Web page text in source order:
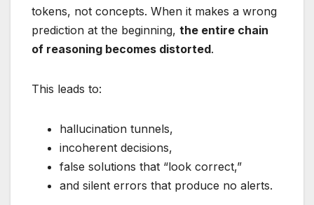
tokens, not concepts. When it makes a wrong
prediction at the beginning, the entire chain
of reasoning becomes distorted.
This leads to:
hallucination tunnels,
incoherent decisions,
false solutions that “look correct,”
and silent errors that produce no alerts.